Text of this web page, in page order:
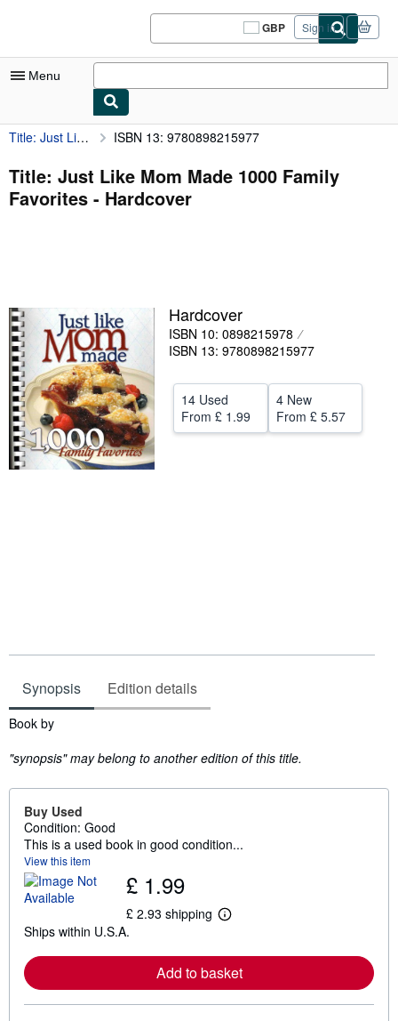
GBP
Site
shopping
Sign in
Menu
My Account
My Purchases
Sign Off
Art & Collectables
Textbooks
Sellers
Start Selling
Help
Title: Just Like Mom Made 1000 Family Favorites ISBN 13: 9780898215977
Title: Just Like Mom Made 1000 Family
Favorites - Hardcover
Hardcover
ISBN 10: 0898215978
ISBN 13: 9780898215977
14 Used
From £ 1.99
4 New
From £ 5.57
Synopsis Edition details
Synopsis
Book by
"synopsis" may belong to another edition of this title.
Buy Used
Condition: Good
This is a used book in good condition...
View this item
£ 1.99
£ 2.93 shipping
L
r
n
Ships within U.S.A.
Add to basket